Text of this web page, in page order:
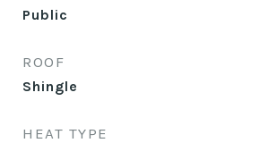
Public
ROOF
Shingle
HEAT TYPE